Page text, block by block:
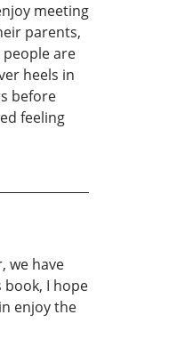
meeting
parents,
are
heels in
before
feeling
we have
I hope
enjoy the